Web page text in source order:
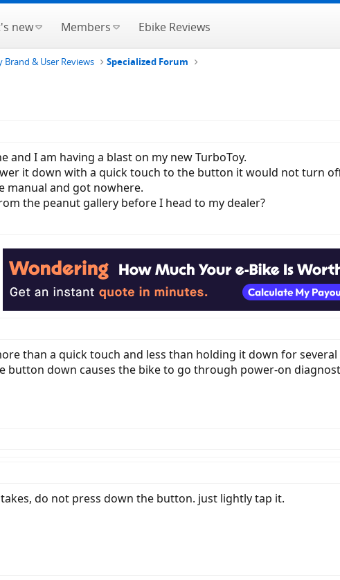
new Members Ebike Reviews
Brand & User Reviews Specialized Forum
and I am having a blast on my new TurboToy.
it down with a quick touch to the button it would not turn
manual and got nowhere.
the peanut gallery before I head to my dealer?
than a quick touch and less than holding it down for
button down causes the bike to go through power-on
do not press down the button. just lightly tap it.